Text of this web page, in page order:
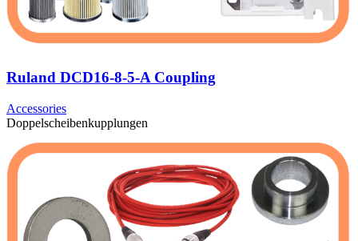
Ruland DCD16-8-5-A Coupling
Accessories
Doppelscheibenkupplungen